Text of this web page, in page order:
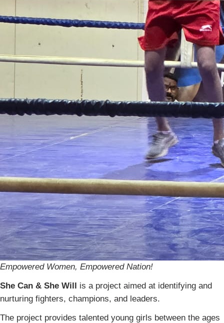
Empowered Women, Empowered Nation!
She Can & She Will is a project aimed at identifying and
nurturing fighters, champions, and leaders.
The project provides talented young girls between the ages